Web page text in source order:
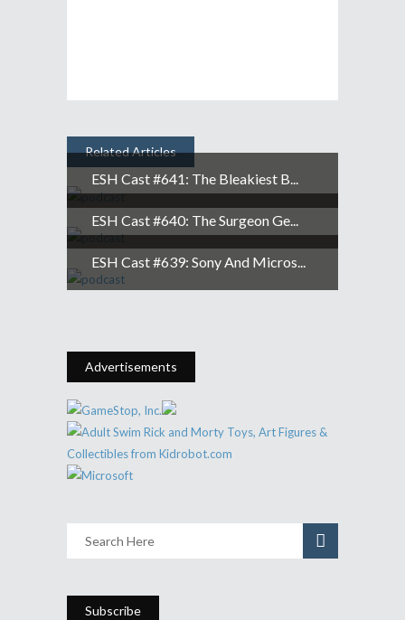
Related Articles
ESH Cast #641: The Bleakiest B...
ESH Cast #640: The Surgeon Ge...
ESH Cast #639: Sony And Micros...
Advertisements
Subscribe